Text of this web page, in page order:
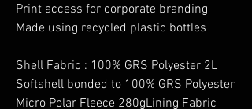
Print access for corporate branding
Made using recycled plastic bottles
Shell Fabric : 100% GRS Polyester 2L
Softshell bonded to 100% GRS Polyester
Micro Polar Fleece 280gLining Fabric